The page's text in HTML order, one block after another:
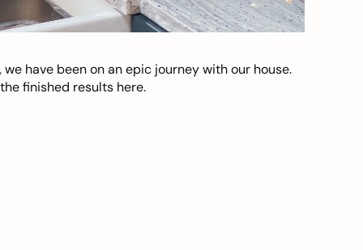
have been on an epic journey with our house.
finished results here.